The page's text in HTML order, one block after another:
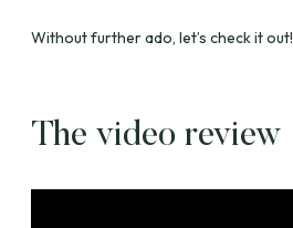
Without further ado, let’s check it out!
The video review